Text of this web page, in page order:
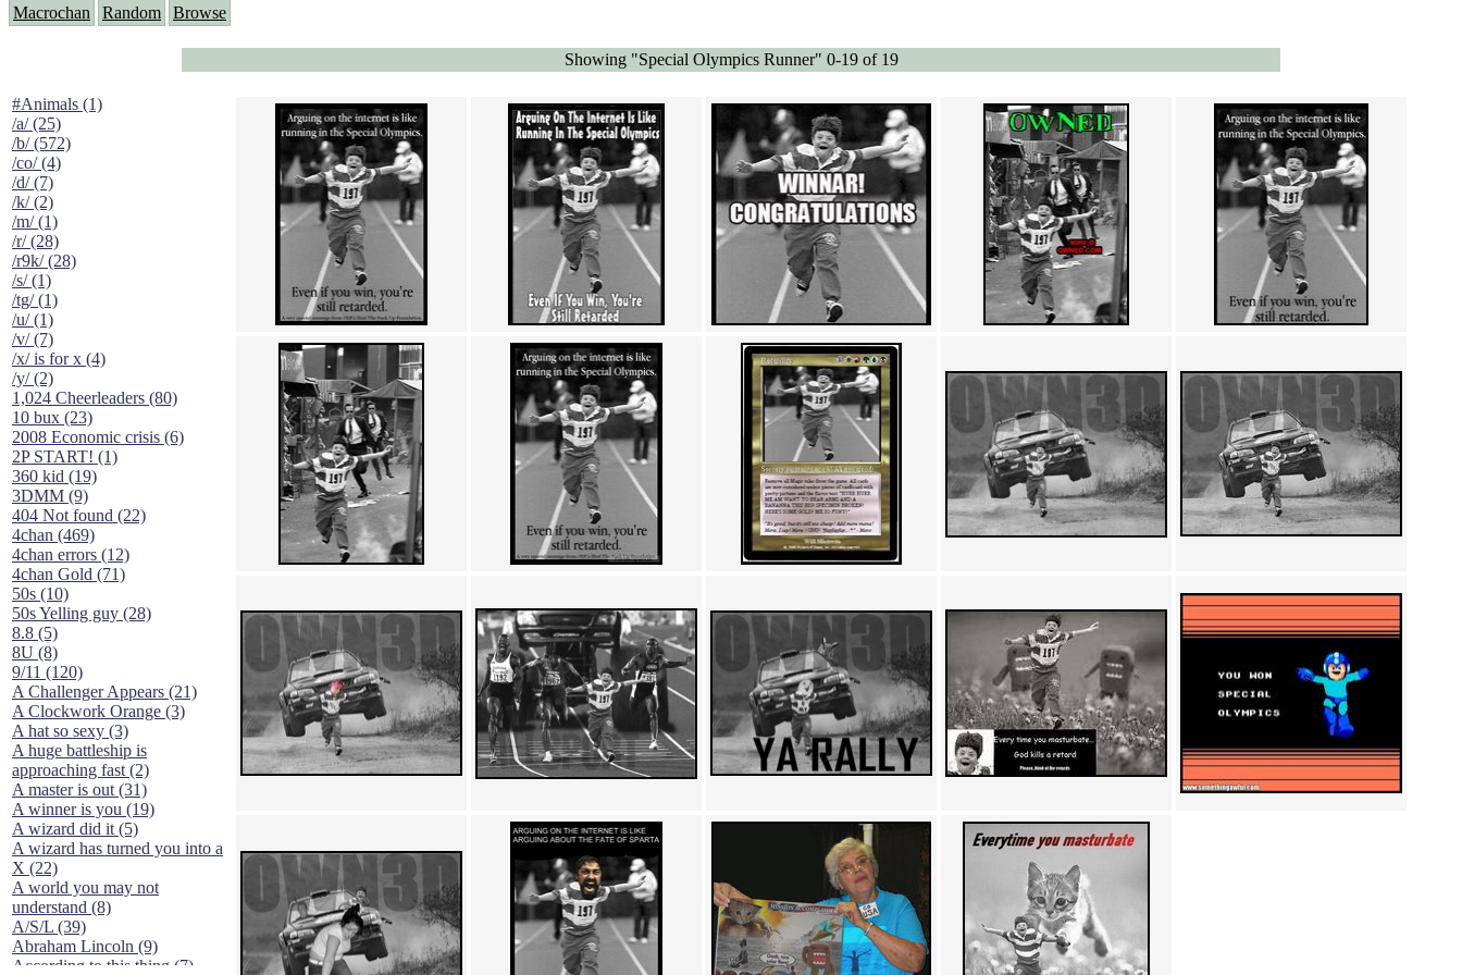
Macrochan Random Browse
Showing "Special Olympics Runner" 0-19 of 19
#Animals (1)
/a/ (25)
/b/ (572)
/co/ (4)
/d/ (7)
/k/ (2)
/m/ (1)
/r/ (28)
/r9k/ (28)
/s/ (1)
/tg/ (1)
/u/ (1)
/v/ (7)
/x/ is for x (4)
/y/ (2)
1,024 Cheerleaders (80)
10 bux (23)
2008 Economic crisis (6)
2P START! (1)
360 kid (19)
3DMM (9)
404 Not found (22)
4chan (469)
4chan errors (12)
4chan Gold (71)
50s (10)
50s Yelling guy (28)
8.8 (5)
8U (8)
9/11 (120)
A Challenger Appears (21)
A Clockwork Orange (3)
A hat so sexy (3)
A huge battleship is
approaching fast (2)
A master is out (31)
A winner is you (19)
A wizard did it (5)
A wizard has turned you into a
X (22)
A world you may not
understand (8)
A/S/L (39)
Abraham Lincoln (9)
According to this thing (7)